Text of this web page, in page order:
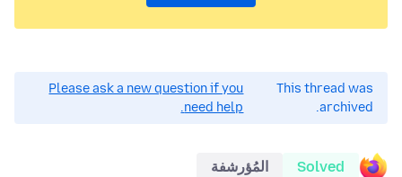
This thread was
archived.
Please ask a new question if you
need help.
Solved المُؤرشفة